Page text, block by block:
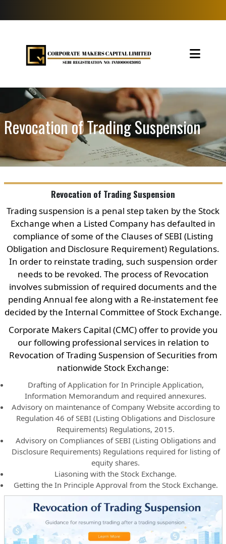
Revocation of Trading Suspension
Revocation of Trading Suspension
Trading suspension is a penal step taken by the Stock
Exchange when a Listed Company has defaulted in
compliance of some of the Clauses of SEBI (Listing
Obligation and Disclosure Requirement) Regulations.
In order to reinstate trading, such suspension order
needs to be revoked. The process of Revocation
involves submission of required documents and the
pending Annual fee along with a Re-instatement fee
decided by the Internal Committee of Stock Exchange.
Corporate Makers Capital (CMC) offer to provide you
our following professional services in relation to
Revocation of Trading Suspension of Securities from
nationwide Stock Exchange:
Drafting of Application for In Principle Application,
Information Memorandum and required annexures.
Advisory on maintenance of Company Website according to
Regulation 46 of SEBI (Listing Obligations and Disclosure
Requirements) Regulations, 2015.
Advisory on Compliances of SEBI (Listing Obligations and
Disclosure Requirements) Regulations required for listing of
equity shares.
Liasoning with the Stock Exchange.
Getting the In Principle Approval from the Stock Exchange.